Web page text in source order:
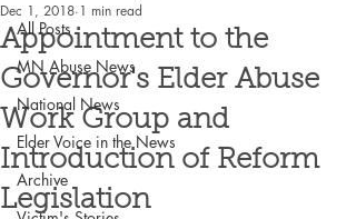
All Posts
MN Abuse News
National News
Elder Voice in the News
Archive
Appointment to the
Governor's Elder Abuse
Work Group and
Introduction of Reform
Legislation
Dec 1, 2018 1 min read